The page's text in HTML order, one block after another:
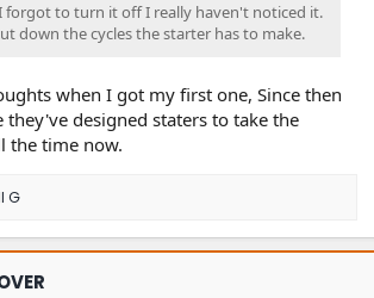
forgot to turn it off I really haven't noticed it.
down the cycles the starter has to make.
when I got my first one, Since then
they've designed staters to take the
the time now.
G